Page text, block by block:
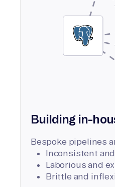
Building in-
Bespoke pipelines
Inconsistent
Laborious and
Brittle and